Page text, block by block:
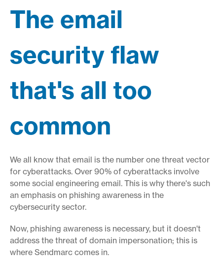
The email
security flaw
that's all too
common
We all know that email is the number one threat vector
for cyberattacks. Over 90% of cyberattacks involve
some social engineering email. This is why there's such
an emphasis on phishing awareness in the
cybersecurity sector.
Now, phishing awareness is necessary, but it doesn't
address the threat of domain impersonation; this is
where Sendmarc comes in.